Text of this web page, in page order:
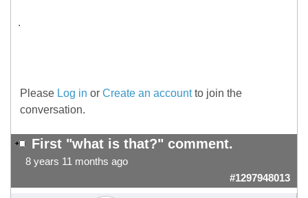
.
Please Log in or Create an accountto join the
conversation.
First "what is that?" comment.
8 years 11 months ago
#1297948013